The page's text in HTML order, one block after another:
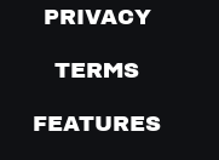
PRIVACY
TERMS
FEATURES